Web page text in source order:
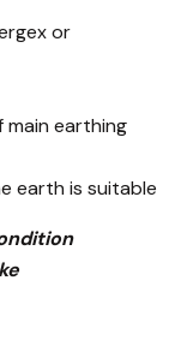
or
earthing
earth is suitable
Condition